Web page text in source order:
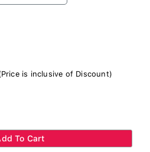
is inclusive of Discount)
To Cart